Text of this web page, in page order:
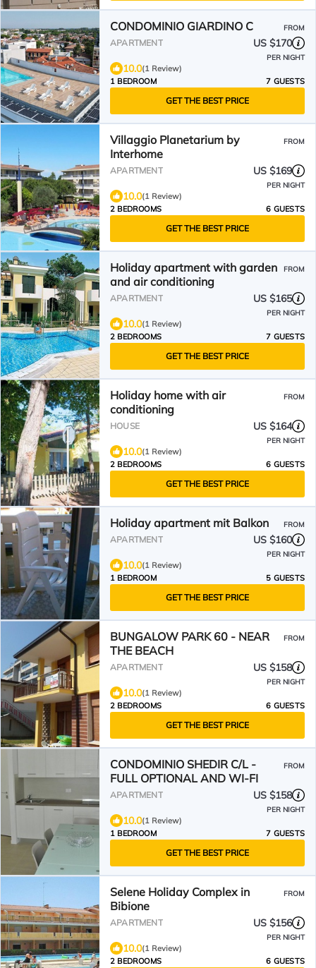
CONDOMINIO GIARDINO C FROM
APARTMENT US $170
PER NIGHT
10.0(1 Review)
1 BEDROOM
7 GUESTS
GET THE BEST PRICE
Villaggio Planetarium by
Interhome
FROM
APARTMENT US $169
PER NIGHT
10.0(1 Review)
2 BEDROOMS
6 GUESTS
GET THE BEST PRICE
Holiday apartment with garden
and air conditioning
FROM
APARTMENT US $165
PER NIGHT
10.0(1 Review)
2 BEDROOMS
7 GUESTS
GET THE BEST PRICE
Holiday home with air
conditioning
FROM
HOUSE US $164
PER NIGHT
10.0(1 Review)
2 BEDROOMS
6 GUESTS
GET THE BEST PRICE
Holiday apartment mit Balkon FROM
APARTMENT US $160
PER NIGHT
10.0(1 Review)
1 BEDROOM
5 GUESTS
GET THE BEST PRICE
BUNGALOW PARK 60 - NEAR
THE BEACH
FROM
APARTMENT US $158
PER NIGHT
10.0(1 Review)
2 BEDROOMS
6 GUESTS
GET THE BEST PRICE
CONDOMINIO SHEDIR C/L -
FULL OPTIONAL AND WI-FI
FROM
APARTMENT US $158
PER NIGHT
10.0(1 Review)
1 BEDROOM
7 GUESTS
GET THE BEST PRICE
Selene Holiday Complex in
Bibione
FROM
APARTMENT US $156
PER NIGHT
10.0(1 Review)
2 BEDROOMS
6 GUESTS